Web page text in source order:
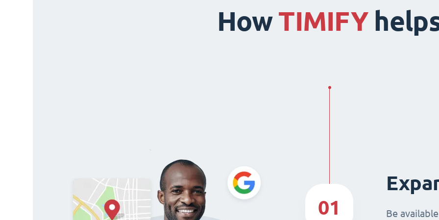
HowTIMIFY
Be
01